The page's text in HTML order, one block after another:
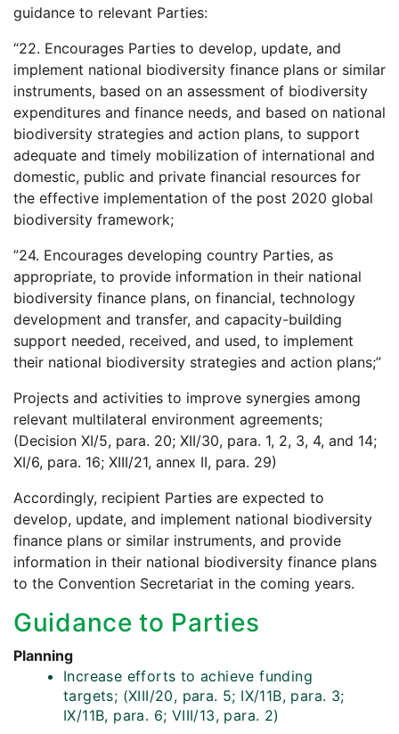
guidance to relevant Parties:
“22. Encourages Parties to develop, update, and
implement national biodiversity finance plans or similar
instruments, based on an assessment of biodiversity
expenditures and finance needs, and based on national
biodiversity strategies and action plans, to support
adequate and timely mobilization of international and
domestic, public and private financial resources for
the effective implementation of the post 2020 global
biodiversity framework;
”24. Encourages developing country Parties, as
appropriate, to provide information in their national
biodiversity finance plans, on financial, technology
development and transfer, and capacity-building
support needed, received, and used, to implement
their national biodiversity strategies and action plans;”
Projects and activities to improve synergies among
relevant multilateral environment agreements;
(Decision XI/5, para. 20; XII/30, para. 1, 2, 3, 4, and 14;
XI/6, para. 16; XIII/21, annex II, para. 29)
Accordingly, recipient Parties are expected to
develop, update, and implement national biodiversity
finance plans or similar instruments, and provide
information in their national biodiversity finance plans
to the Convention Secretariat in the coming years.
Guidance to Parties
Planning
Increase efforts to achieve funding
targets; (XIII/20, para. 5; IX/11B, para. 3;
IX/11B, para. 6; VIII/13, para. 2)